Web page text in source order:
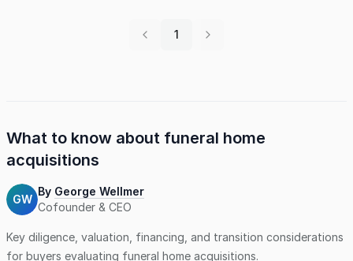
the community places in them. Additionally, the business
acre cemetery as an additional revenue-generating asset.
1
What to know about funeral home
acquisitions
GW
By George Wellmer
Cofounder & CEO
Key diligence, valuation, financing, and transition considerations
for buyers evaluating funeral home acquisitions.